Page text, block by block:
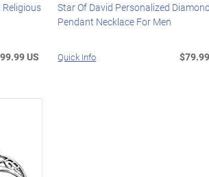
US
Star Of David Personalized Diamond
Pendant Necklace For Men
Quick Info